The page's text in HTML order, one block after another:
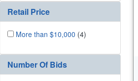
Retail Price
More than $10,000 (4)
Number Of Bids